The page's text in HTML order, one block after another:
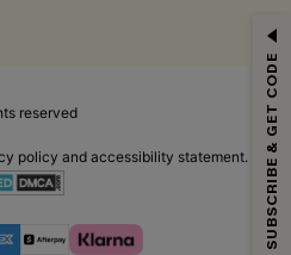
reserved
policy and accessibility statement.
Each code valid once.
also accept ourTerms and Conditions SUBSCRIBE & GET CODE